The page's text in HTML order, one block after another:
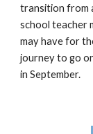
transition from
school teacher
may have for
journey to go
in September.